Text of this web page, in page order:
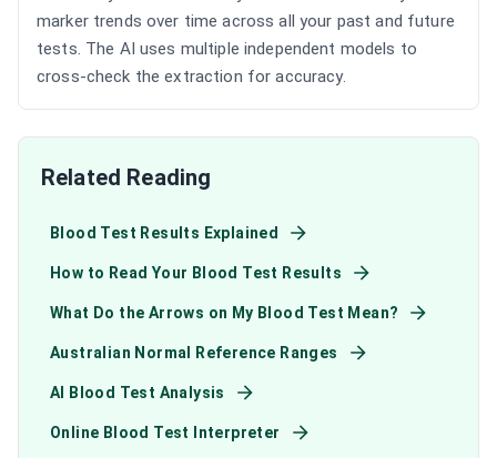
marker trends over time across all your past and future
tests. The AI uses multiple independent models to
cross-check the extraction for accuracy.
Related Reading
Blood Test Results Explained
How to Read Your Blood Test Results
What Do the Arrows on My Blood Test Mean?
Australian Normal Reference Ranges
AI Blood Test Analysis
Online Blood Test Interpreter